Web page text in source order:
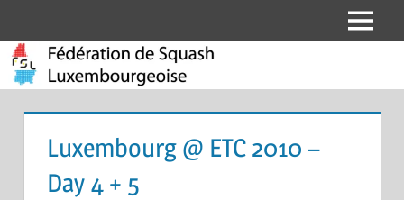
to
content
Fédération
de
Squash
Luxembourgeoise
Menu
Luxembourg @ ETC 2010 –
Day 4 + 5